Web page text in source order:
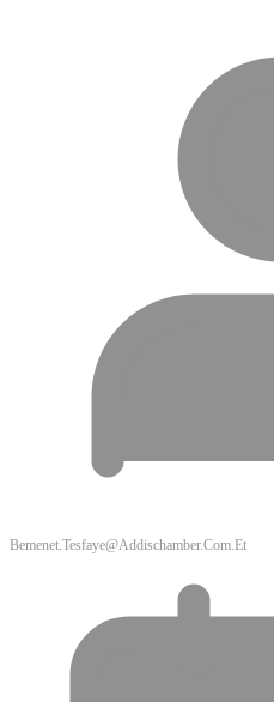
Bemenet.tesfaye@addischamber.com.et